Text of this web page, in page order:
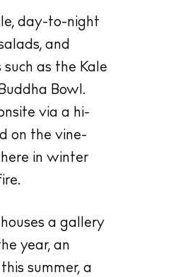
day-to-night
and
as the Kale
Bowl.
via a hi-
on the vine-
in winter
a gallery
year, an
summer, a